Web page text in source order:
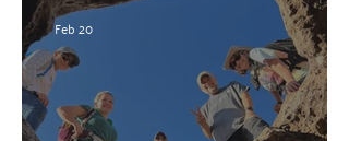
Impact
Feb 20